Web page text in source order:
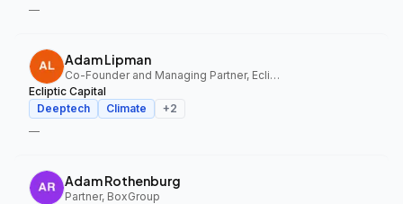
—
Adam Lipman
Co-Founder and Managing Partner, Ecliptic Capital
Ecliptic Capital
Deeptech
Climate +2
—
Adam Rothenburg
Partner, BoxGroup